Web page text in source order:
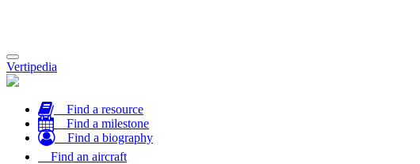
Toggle
navigation
Vertipedia
Find a resource
Find a milestone
Find a biography
Find an aircraft